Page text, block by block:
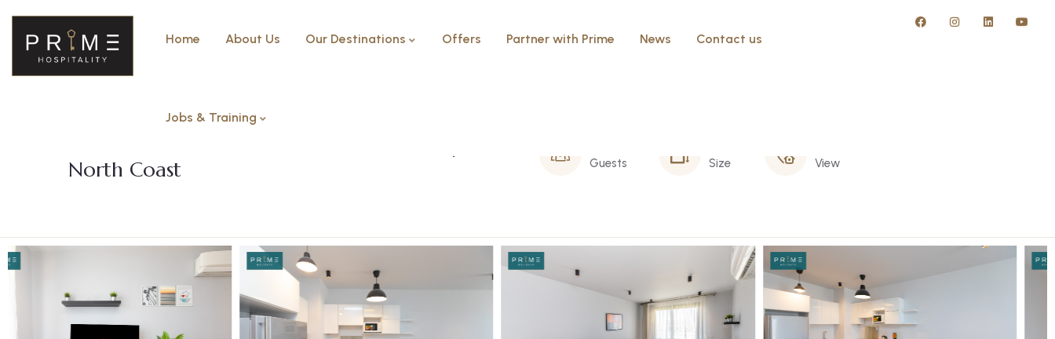
Home About Us Our Destinations Offers Partner with Prime News Contact us
Jobs & Training
North Coast
Guests
Size
View